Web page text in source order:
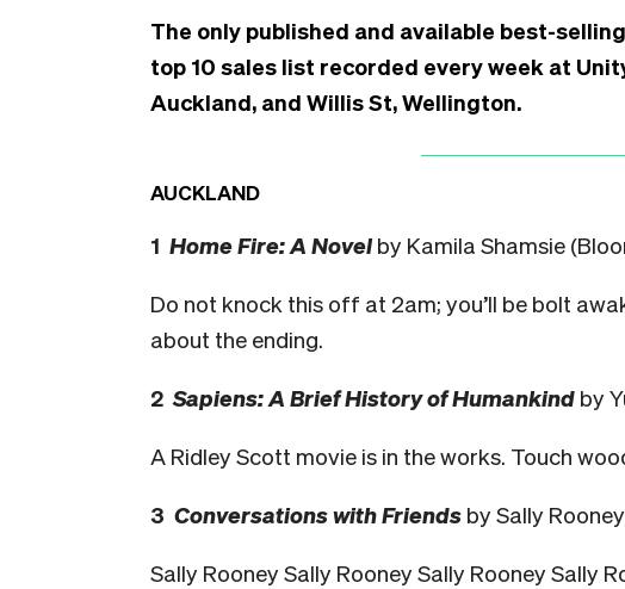
The only published and available best-
top 10 sales list recorded every week at
Auckland, and Willis St, Wellington.
AUCKLAND
1 Home Fire: A Novel by Kamila Shamsie
Do not knock this off at 2am; you’ll be bolt
about the ending.
2Sapiens: A Brief History of Humankind by
A Ridley Scott movie is in the works. Touch
3 Conversations with Friends by Sally
Sally Rooney Sally Rooney Sally Rooney Sally